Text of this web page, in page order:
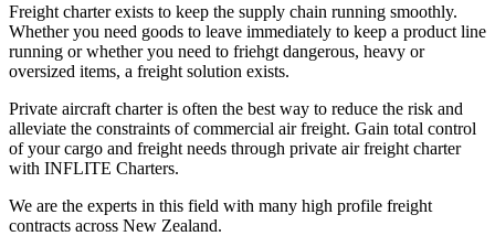
Freight charter exists to keep the supply chain running smoothly.
Whether you need goods to leave immediately to keep a product line
running or whether you need to friehgt dangerous, heavy or
oversized items, a freight solution exists.
Private aircraft charter is often the best way to reduce the risk and
alleviate the constraints of commercial air freight. Gain total control
of your cargo and freight needs through private air freight charter
with INFLITE Charters.
We are the experts in this field with many high profile freight
contracts across New Zealand.